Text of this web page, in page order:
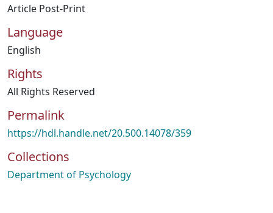
Article Post-Print
Language
English
Rights
All Rights Reserved
Permalink
https://hdl.handle.net/20.500.14078/359
Collections
Department of Psychology